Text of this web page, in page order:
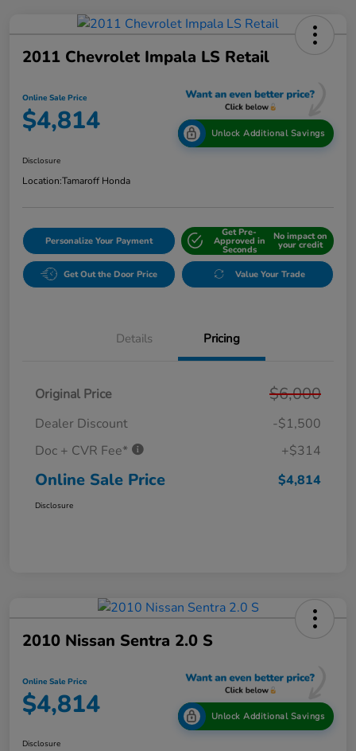
2011 Chevrolet Impala LS Retail
Online Sale Price
$4,814 Unlock Additional Savings
Disclosure
Location:Tamaroff Honda
Personalize Your Payment
Get Pre-
Approved in
Seconds
No impact on
your credit
Get Out the Door Price Value Your Trade
Details Pricing
Original Price $6,000
Dealer Discount
-$1,500
Doc + CVR Fee*
+$314
Online Sale Price $4,814
Disclosure
2010 Nissan Sentra 2.0 S
Online Sale Price
$4,814 Unlock Additional Savings
Disclosure